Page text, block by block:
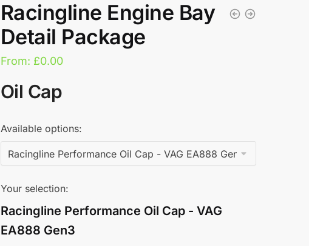
Racingline Engine Bay
Detail Package
From: £0.00
Oil Cap
Available options:
Your selection:
Racingline Performance Oil Cap - VAG
EA888 Gen3